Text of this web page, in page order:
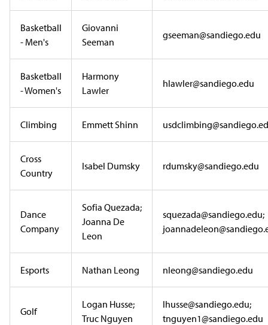
Basketball
- Men's
Giovanni
Seeman
gseeman@sandiego.edu
Basketball
- Women's
Harmony
Lawler
hlawler@sandiego.edu
Climbing Emmett Shinn
Cross
Country
Isabel Dumsky rdumsky@sandiego.edu
Dance
Company
Sofia Quezada;
Joanna De
Leon
squezada@sandiego.edu;
Esports Nathan Leong nleong@sandiego.edu
Golf
Logan Husse;
Truc Nguyen
lhusse@sandiego.edu;
tnguyen1@sandiego.edu